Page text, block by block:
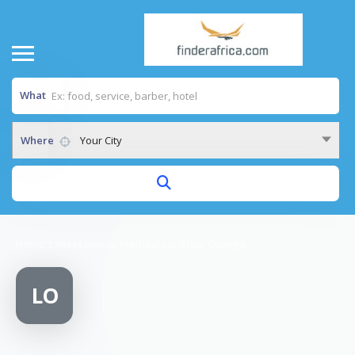
What
Where Your City
LO